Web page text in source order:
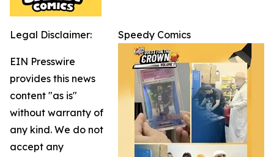
Speedy Comics
Legal Disclaimer:
EIN Presswire
provides this news
content "as is"
without warranty of
any kind. We do not
accept any